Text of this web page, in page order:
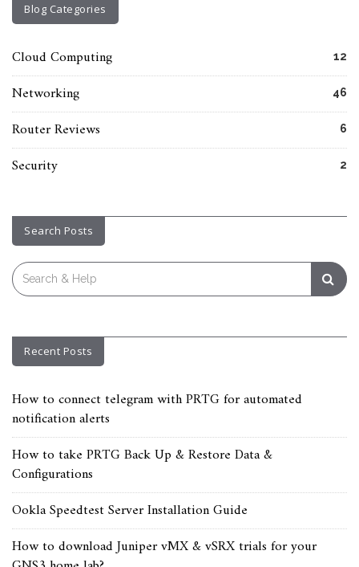
Blog Categories
Cloud Computing 12
Networking 46
Router Reviews 6
Security 2
Search Posts
Search
for:
Recent Posts
How to connect telegram with PRTG for automated
notification alerts
How to take PRTG Back Up & Restore Data &
Configurations
Ookla Speedtest Server Installation Guide
How to download Juniper vMX & vSRX trials for your